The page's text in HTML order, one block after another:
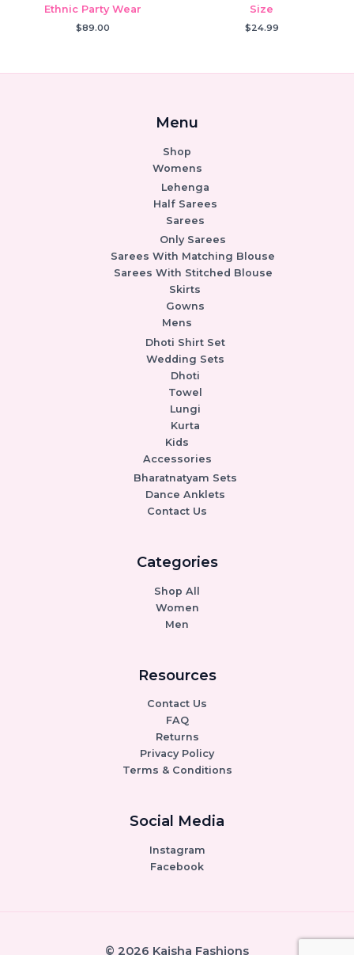
Ethnic Party Wear
$89.00
Size
$24.99
Menu
Shop
Womens
Lehenga
Half Sarees
Sarees
Only Sarees
Sarees With Matching Blouse
Sarees With Stitched Blouse
Skirts
Gowns
Mens
Dhoti Shirt Set
Wedding Sets
Dhoti
Towel
Lungi
Kurta
Kids
Accessories
Bharatnatyam Sets
Dance Anklets
Contact Us
Categories
Shop All
Women
Men
Resources
Contact Us
FAQ
Returns
Privacy Policy
Terms & Conditions
Social Media
Instagram
Facebook
© 2026 Kaisha Fashions